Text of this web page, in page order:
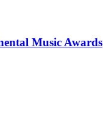
Music Awards